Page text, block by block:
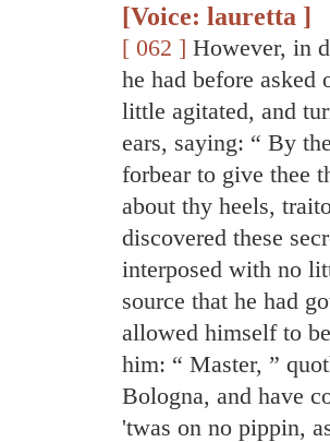
[Voice: lauretta ]
[ 062 ] However, in
he had before
little agitated, and
ears, saying: “ By
forbear to give thee
about thy heels,
discovered these
interposed with no
source that he had
allowed himself to
him: “ Master, ”
Bologna, and have
'twas on no pippin,